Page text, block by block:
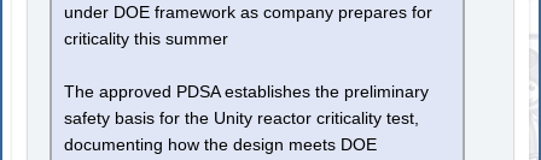
under DOE framework as company prepares for
criticality this summer
The approved PDSA establishes the preliminary
safety basis for the Unity reactor criticality test,
documenting how the design meets DOE